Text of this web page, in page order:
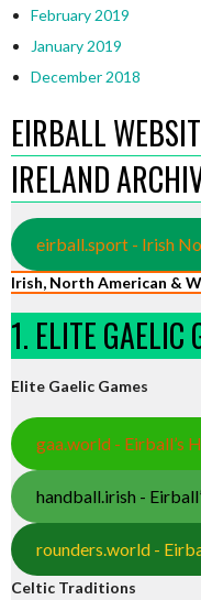
February 2019
January 2019
December 2018
EIRBALL
IRELAND
eirball.sport - Irish
Irish, North American &
1. ELITE GAELIC
Elite Gaelic Games
gaa.world - Eirball’s
handball.irish -
rounders.world -
Celtic Traditions